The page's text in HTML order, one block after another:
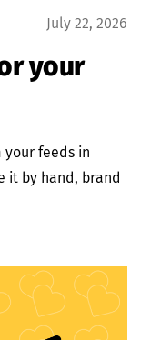
July 22, 2026
your
your feeds in
it by hand, brand